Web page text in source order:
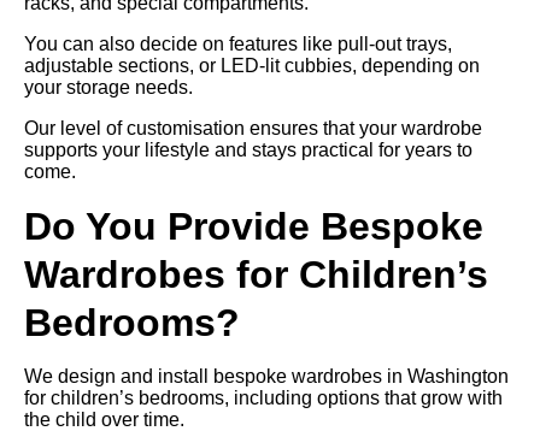
You can also decide on features like pull-out trays,
adjustable sections, or LED-lit cubbies, depending on
your storage needs.
Our level of customisation ensures that your wardrobe
supports your lifestyle and stays practical for years to
come.
Do You Provide Bespoke
Wardrobes for Children’s
Bedrooms?
We design and install bespoke wardrobes in Washington
for children’s bedrooms, including options that grow with
the child over time.